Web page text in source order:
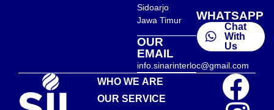
Sidoarjo
Jawa Timur
OUR
EMAIL
info.sinarinterloc@gmail.com
WHATSAPP
Chat
With
Us
WHO WE ARE
OUR SERVICE